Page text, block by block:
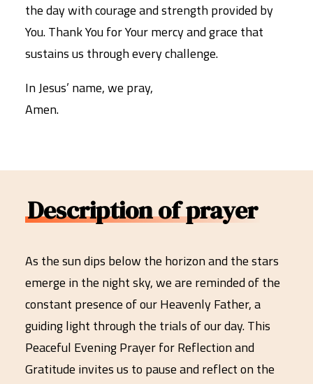
the day with courage and strength provided by
You. Thank You for Your mercy and grace that
sustains us through every challenge.
In Jesus’ name, we pray,
Amen.
Description of prayer
As the sun dips below the horizon and the stars
emerge in the night sky, we are reminded of the
constant presence of our Heavenly Father, a
guiding light through the trials of our day. This
Peaceful Evening Prayer for Reflection and
Gratitude invites us to pause and reflect on the